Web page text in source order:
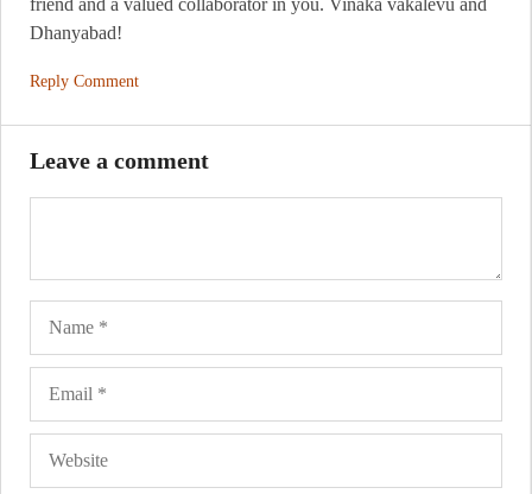
Dhanyabad!
Reply Comment
Leave a comment